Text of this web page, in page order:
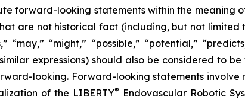
forward-looking statements within the meaning
are not historical fact (including, but not
“might,” “possible,” “potential,”
expressions) should also be considered to
looking. Forward-looking statements involve
of the LIBERTY® Endovascular Robotic